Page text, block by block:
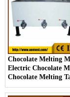
Chocolate Melting
Electric Chocolate
Chocolate Melting